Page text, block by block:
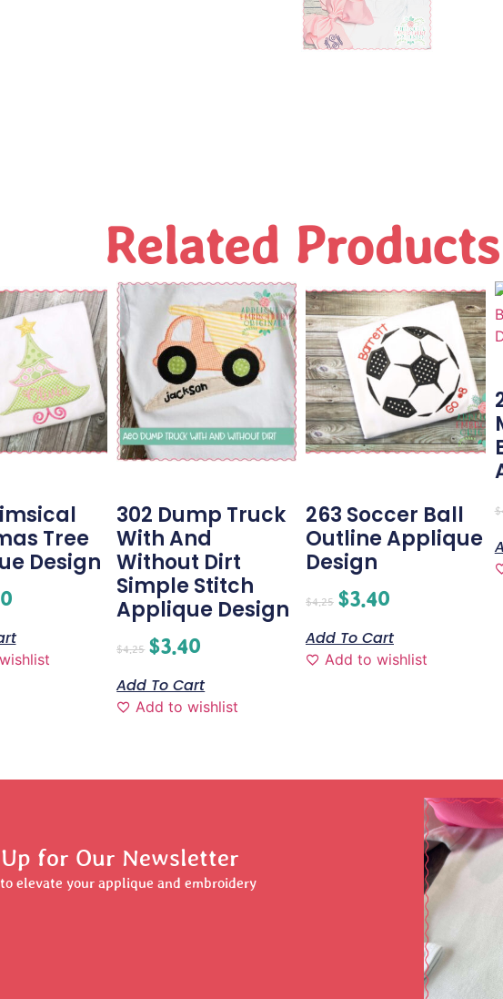
Related Products
Tree
Design
302 Dump Truck
With And
Without Dirt
Simple Stitch
Applique Design
$4.25 $3.40
Add To Cart
Add to wishlist
263 Soccer Ball
Outline Applique
Design
$4.25 $3.40
Add To Cart
Add to wishlist
$
for Our Newsletter
elevate your applique and embroidery